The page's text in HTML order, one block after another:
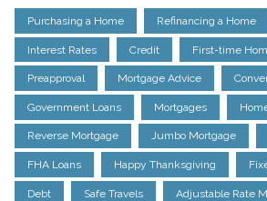
Purchasing a Home Refinancing a Home
Interest Rates Credit First-time
Preapproval Mortgage Advice
Government Loans Mortgages
Reverse Mortgage Jumbo Mortgage
FHA Loans Happy Thanksgiving
Debt Safe Travels Adjustable Rate